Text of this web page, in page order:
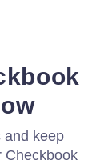
and keep
Checkbook